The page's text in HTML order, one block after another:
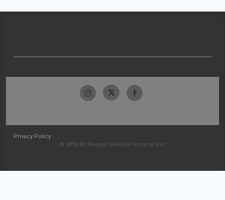
Privacy Policy
© 2026 McKesson Medical-Surgical Inc.